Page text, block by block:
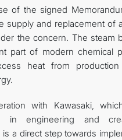
of the signed
supply and replacement of
the concern. The steam
part of modern chemical
heat from
with Kawasaki,
in engineering and
is a direct step towards